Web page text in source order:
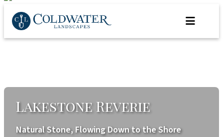
content
Lakestone Reverie
Natural Stone, Flowing Down to the Shore